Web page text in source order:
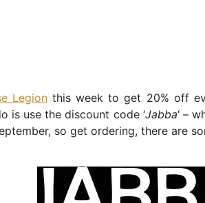
Legion this week to get 20% off
is use the discount code ‘Jabba‘ –
so get ordering, there are